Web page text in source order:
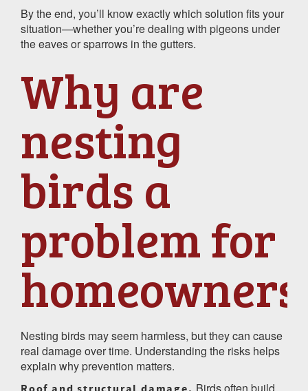
By the end, you’ll know exactly which solution fits your
situation—whether you’re dealing with pigeons under
the eaves or sparrows in the gutters.
Why are
nesting
birds a
problem for
Nesting birds may seem harmless, but they can cause
real damage over time. Understanding the risks helps
explain why prevention matters.
Birds often build